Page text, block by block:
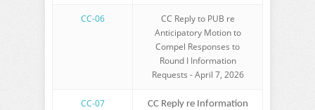
CC-06
CC Reply to PUB re
Anticipatory Motion to
Compel Responses to
Round I Information
Requests - April 7, 2026
CC-07
CC Reply re Information